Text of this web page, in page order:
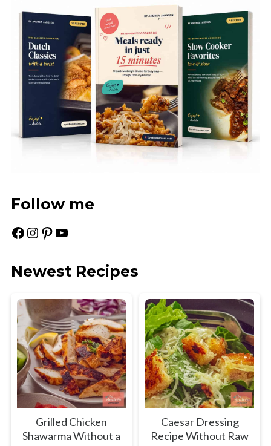
Follow me
Facebook Instagram Pinterest YouTube
Newest Recipes
Grilled Chicken
Shawarma Without a
Caesar Dressing
Recipe Without Raw